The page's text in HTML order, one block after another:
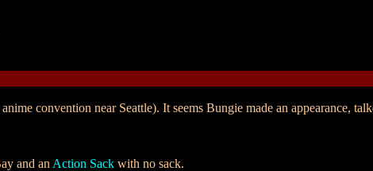
convention near Seattle). It seems Bungie made an appearance,
and an Action Sack with no sack.